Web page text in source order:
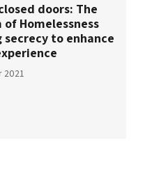
doors: The
of Homelessness
secrecy to enhance
2021